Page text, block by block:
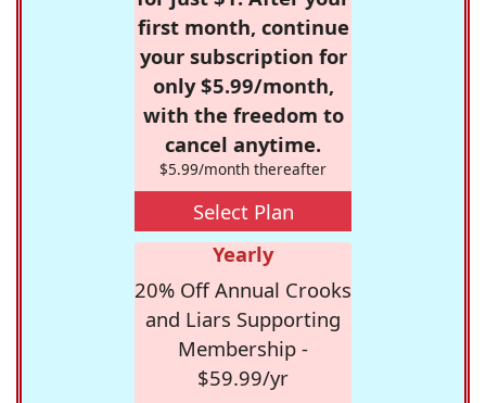
first month, continue
your subscription for
only $5.99/month,
with the freedom to
cancel anytime.
$5.99/month thereafter
Select Plan
Yearly
20% Off Annual Crooks
and Liars Supporting
Membership -
$59.99/yr